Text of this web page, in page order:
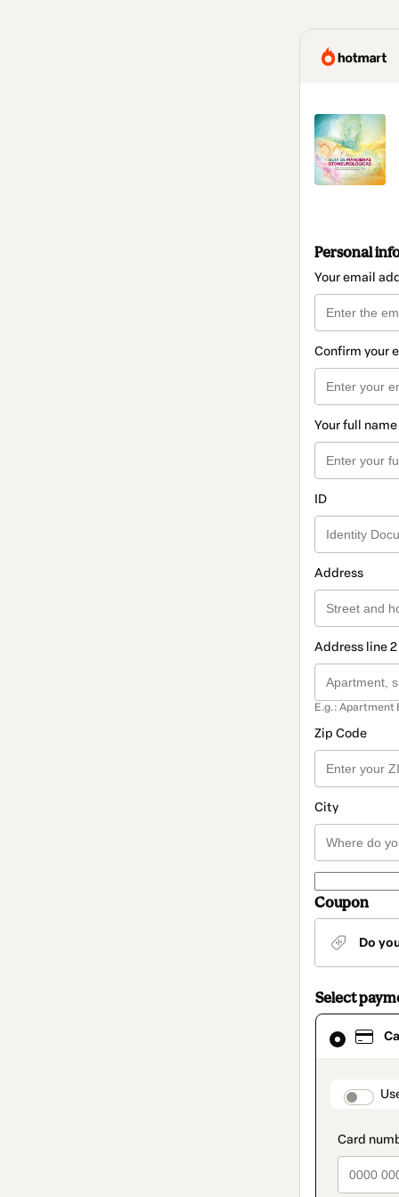
Personal
Your email
Confirm your
Your full name
ID
Address
Address line
E.g.: Apartment
Zip Code
City
Coupon
Do
Select
Card
selected
method